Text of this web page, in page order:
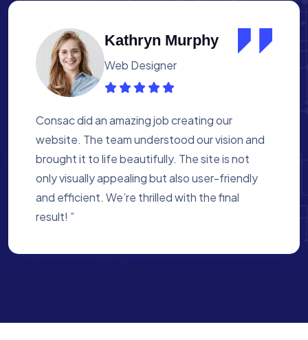
Albert Flores
Medical Assistant
Working with Consac was a fantastic
experience. They built a website that
perfectly reflects our academy’s mission. The
process was smooth, and they were attentive
to every detail. We’re proud of the site they
created for us ”